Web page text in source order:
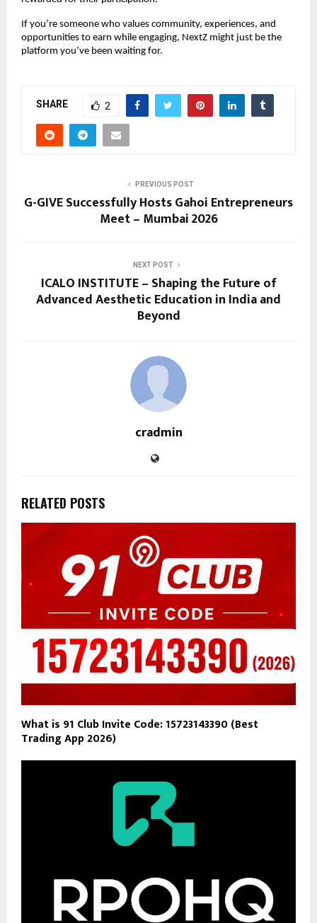
If you’re someone who values community, experiences, and
opportunities to earn while engaging, NextZ might just be the
platform you’ve been waiting for.
SHARE 2
PREVIOUS POST
G-GIVE Successfully Hosts Gahoi Entrepreneurs
Meet – Mumbai 2026
NEXT POST
ICALO INSTITUTE – Shaping the Future of
Advanced Aesthetic Education in India and
Beyond
cradmin
RELATED POSTS
What is 91 Club Invite Code: 15723143390 (Best
Trading App 2026)